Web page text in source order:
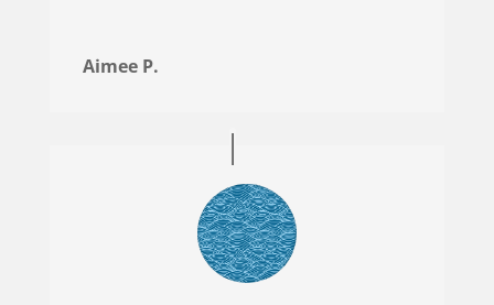
Aimee P.